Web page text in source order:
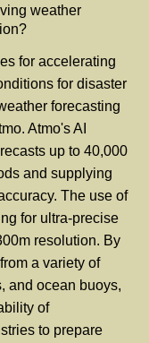
weather
for accelerating
for disaster
forecasting
Atmo's AI
up to 40,000
and supplying
The use of
for ultra-precise
resolution. By
a variety of
and ocean buoys,
of
to prepare